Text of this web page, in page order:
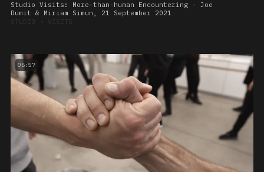
Studio Visits: More-than-human Encountering - Joe
Dumit & Miriam Simun, 21 September 2021
STUDIO ➔ VISITS
06:57